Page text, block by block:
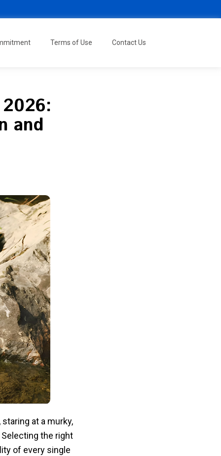
Terms of Use Contact Us
and
at a murky,
the right
of every single